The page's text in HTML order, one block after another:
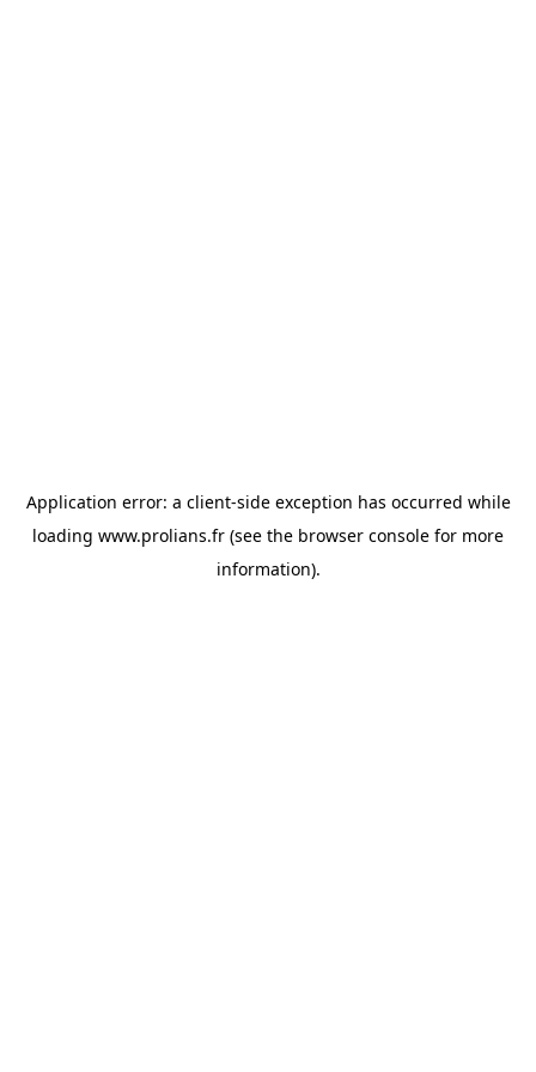
Application error: a client-side exception has occurred while
loading www.prolians.fr (see the browser console for more
information).